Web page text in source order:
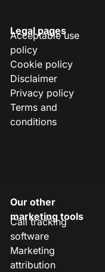
Legal pages
Acceptable use
policy
Cookie policy
Disclaimer
Privacy policy
Terms and
conditions
Our other
marketing tools
Call tracking
software
Marketing
attribution